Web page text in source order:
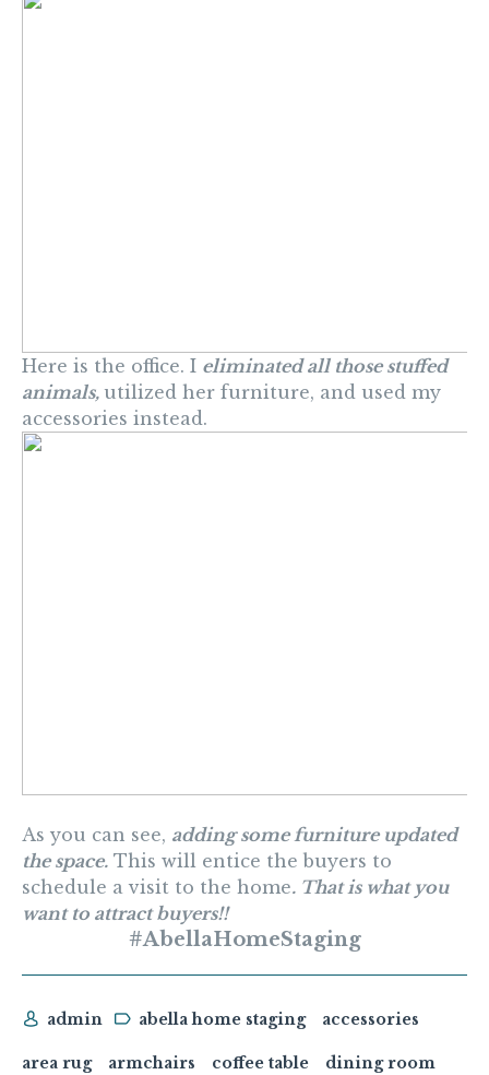
Here is the office. I eliminated all those stuffed
animals, utilized her furniture, and used my
accessories instead.
As you can see, adding some furniture updated
the space. This will entice the buyers to
schedule a visit to the home. That is what you
want to attract buyers!!
#AbellaHomeStaging
admin abella home staging accessories
area rug armchairs coffee table dining room